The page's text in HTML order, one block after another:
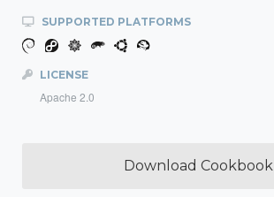
SUPPORTED PLATFORMS
LICENSE
Apache 2.0
Download Cookbook